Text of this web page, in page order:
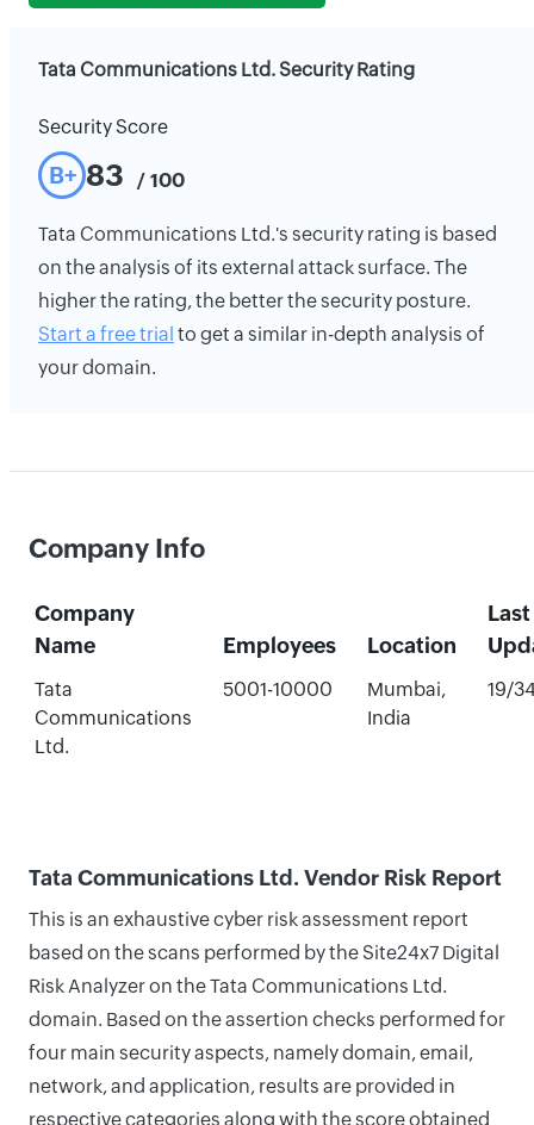
Tata Communications Ltd. Security Rating
Security Score
B+ 83 / 100
Tata Communications Ltd.'s security rating is based
on the analysis of its external attack surface. The
higher the rating, the better the security posture.
Start a free trial to get a similar in-depth analysis of
your domain.
Company Info
Company
Name
Employees Location
Last
Tata
Communications
Ltd.
5001-10000
Mumbai,
India
19/
Tata Communications Ltd. Vendor Risk Report
This is an exhaustive cyber risk assessment report
based on the scans performed by the Site24x7 Digital
Risk Analyzer on the Tata Communications Ltd.
domain. Based on the assertion checks performed for
four main security aspects, namely domain, email,
network, and application, results are provided in
respective categories along with the score obtained